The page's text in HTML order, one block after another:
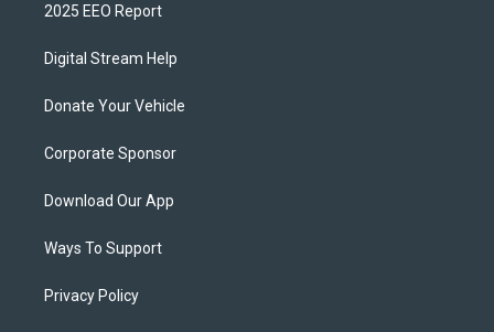
2025 EEO Report
Digital Stream Help
Donate Your Vehicle
Corporate Sponsor
Download Our App
Ways To Support
Privacy Policy